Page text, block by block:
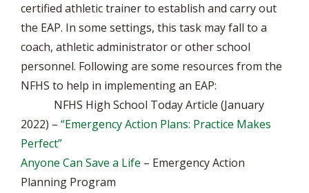
certified athletic trainer to establish and carry out
the EAP. In some settings, this task may fall to a
coach, athletic administrator or other school
personnel. Following are some resources from the
NFHS to help in implementing an EAP:
NFHS High School Today Article (January
2022) – “Emergency Action Plans: Practice Makes
Perfect”
Anyone Can Save a Life – Emergency Action
Planning Program